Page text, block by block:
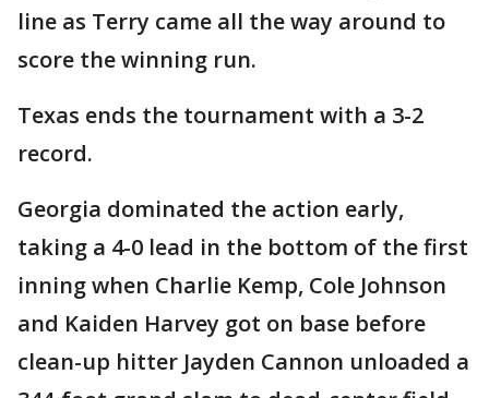
line as Terry came all the way around to
score the winning run.
Texas ends the tournament with a 3-2
record.
Georgia dominated the action early,
taking a 4-0 lead in the bottom of the first
inning when Charlie Kemp, Cole Johnson
and Kaiden Harvey got on base before
clean-up hitter Jayden Cannon unloaded a